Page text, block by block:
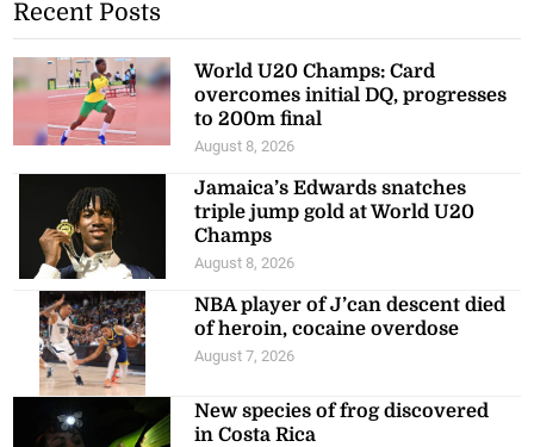
Recent Posts
World U20 Champs: Card
overcomes initial DQ, progresses
to 200m final
August 8, 2026
Jamaica’s Edwards snatches
triple jump gold at World U20
Champs
August 8, 2026
NBA player of J’can descent died
of heroin, cocaine overdose
August 7, 2026
New species of frog discovered
in Costa Rica